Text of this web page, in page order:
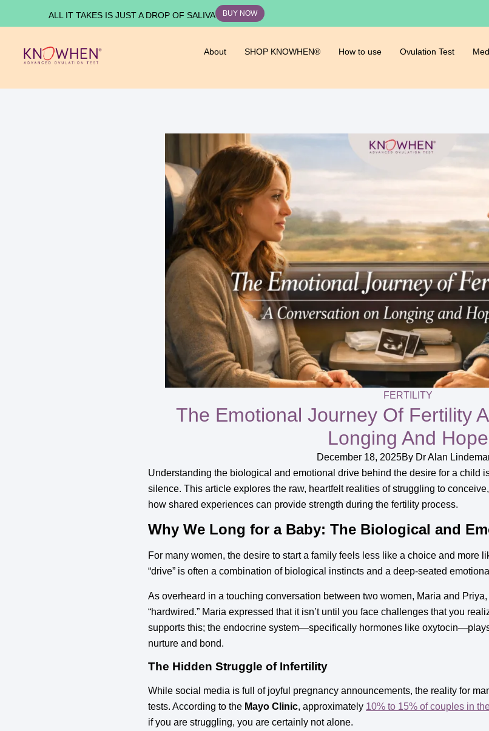
ALL IT TAKES IS JUST A DROP OF SALIVA BUY NOW
About SHOP KNOWHEN® How to use Ovulation Test
FERTILITY
The Emotional Journey Of Fertility
Longing And Hope
December 18, 2025By Dr Alan
Understanding the biological and emotional drive behind the desire for a child
silence. This article explores the raw, heartfelt realities of struggling to
how shared experiences can provide strength during the fertility process.
Why We Long for a Baby: The Biological and
For many women, the desire to start a family feels less like a choice and more
“drive” is often a combination of biological instincts and a deep-seated
As overheard in a touching conversation between two women, Maria and
“hardwired.” Maria expressed that it isn’t until you face challenges that you
supports this; the endocrine system—specifically hormones like
nurture and bond.
The Hidden Struggle of Infertility
While social media is full of joyful pregnancy announcements, the reality for
tests. According to the Mayo Clinic, approximately 10% to 15% of couples in
if you are struggling, you are certainly not alone.